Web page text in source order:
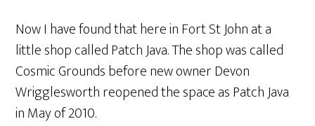
Now I have found that here in Fort St John at a
little shop called Patch Java. The shop was called
Cosmic Grounds before new owner Devon
Wrigglesworth reopened the space as Patch Java
in May of 2010.